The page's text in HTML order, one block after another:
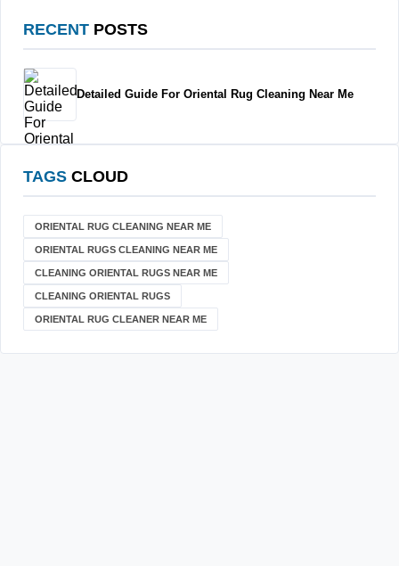
RECENT POSTS
Detailed Guide For Oriental Rug Cleaning Near Me
TAGS CLOUD
ORIENTAL RUG CLEANING NEAR ME
ORIENTAL RUGS CLEANING NEAR ME
CLEANING ORIENTAL RUGS NEAR ME
CLEANING ORIENTAL RUGS
ORIENTAL RUG CLEANER NEAR ME